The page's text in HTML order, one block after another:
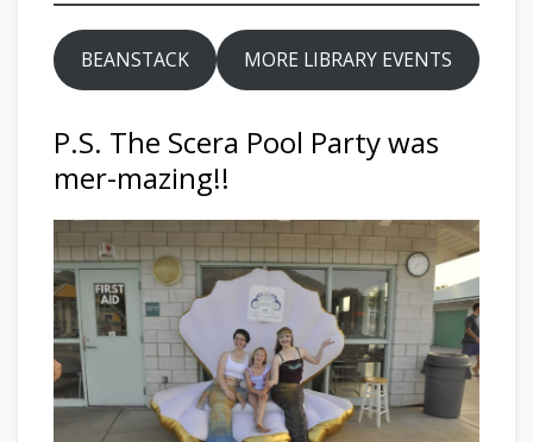
BEANSTACK MORE LIBRARY EVENTS
P.S. The Scera Pool Party was
mer-mazing!!